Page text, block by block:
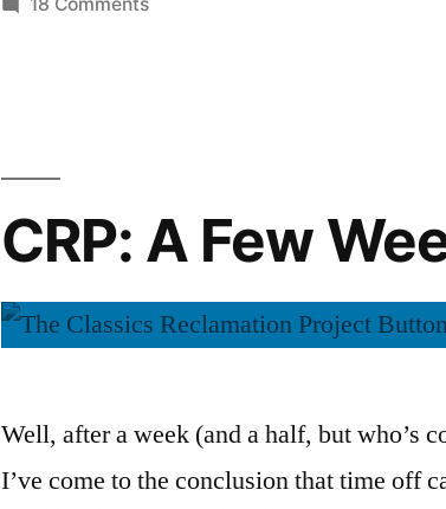
by
Aleksandr
Solzhenitsyn
(Audiobook)”
of
Ivan
Denisovich”
by
(Audiobook)
CRP: A Few
Well, after a week (and a half, but who’s
I’ve come to the conclusion that time off